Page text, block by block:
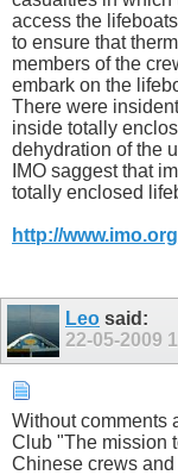
access the
to ensure that
members of the
embark on the
There were
inside totally
dehydration of the
IMO saggest that
totally enclosed
http://
Leo said:
22-05-2009
Without comments
Club "The mission
Chinese crews